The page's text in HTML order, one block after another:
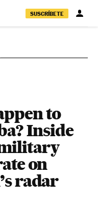
SUSCRÍBETE
to
Inside
military
on
radar